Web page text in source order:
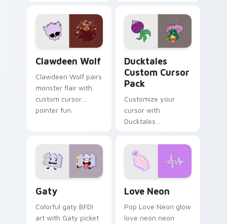
custom cursor
kawaii flair.
comedy chaos
paints rainbow tabs
on your pointer pair.
Clawdeen Wolf
Clawdeen Wolf pairs
monster flair with
custom cursor
pointer fun.
Ducktales
Custom Cursor
Pack
Customize your
cursor with
Ducktales
Gaty
Colorful gaty BFDI
art with Gaty picket
Love Neon
Pop Love Neon glow
love neon neon